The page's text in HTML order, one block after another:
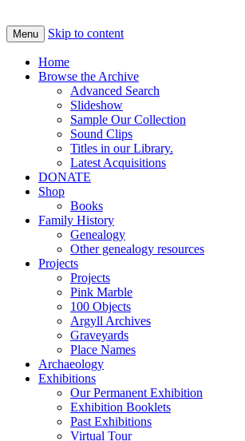
Menu Skip to content
Home
Browse the Archive
Advanced Search
Slideshow
Sample Our Collection
Sound Clips
Titles in our Library.
Latest Acquisitions
DONATE
Shop
Books
Family History
Genealogy
Other genealogy resources
Projects
Projects
Pink Marble
100 Objects
Argyll Archives
Graveyards
Place Names
Archaeology
Exhibitions
Our Permanent Exhibition
Exhibition Booklets
Past Exhibitions
Virtual Tour